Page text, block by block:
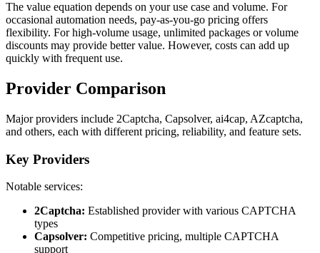
The value equation depends on your use case and volume. For
occasional automation needs, pay-as-you-go pricing offers
flexibility. For high-volume usage, unlimited packages or volume
discounts may provide better value. However, costs can add up
quickly with frequent use.
Provider Comparison
Major providers include 2Captcha, Capsolver, ai4cap, AZcaptcha,
and others, each with different pricing, reliability, and feature sets.
Key Providers
Notable services:
2Captcha: Established provider with various CAPTCHA
types
Capsolver: Competitive pricing, multiple CAPTCHA
support